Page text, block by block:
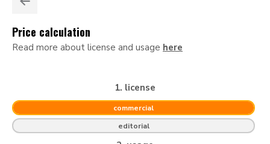
Price calculation
Read more about license and usage here
1. license
commercial
editorial